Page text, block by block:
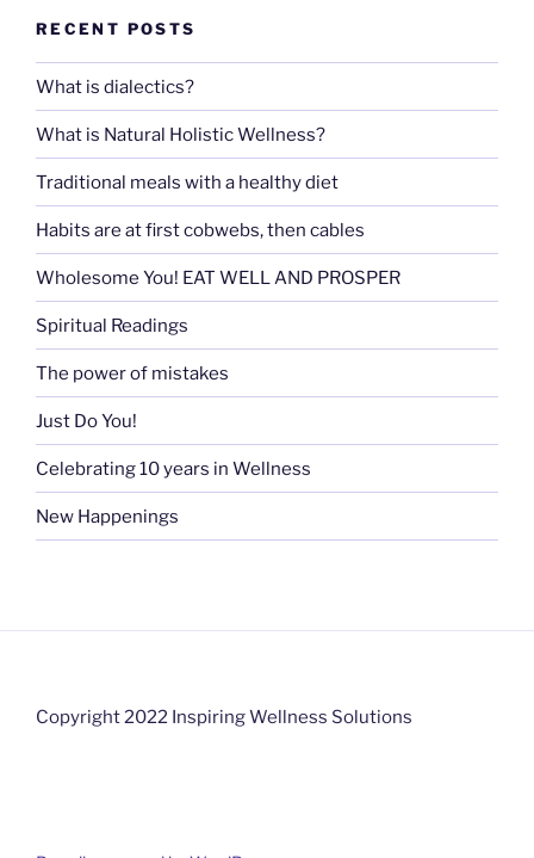
RECENT POSTS
What is dialectics?
What is Natural Holistic Wellness?
Traditional meals with a healthy diet
Habits are at first cobwebs, then cables
Wholesome You! EAT WELL AND PROSPER
Spiritual Readings
The power of mistakes
Just Do You!
Celebrating 10 years in Wellness
New Happenings
Copyright 2022 Inspiring Wellness Solutions